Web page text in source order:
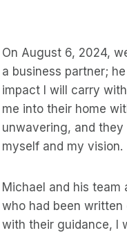
On August 6, 2024,
a business partner;
impact I will carry
me into their home
unwavering, and
myself and my vision.
Michael and his
who had been
with their guidance, I